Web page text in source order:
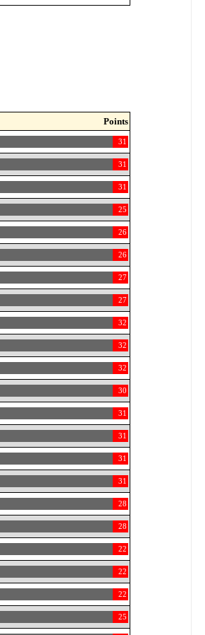
Points
31
31
31
25
26
26
27
27
32
32
32
30
31
31
31
31
28
28
22
22
22
25